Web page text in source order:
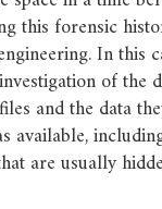
this forensic
In this
of the
and the data
are usually